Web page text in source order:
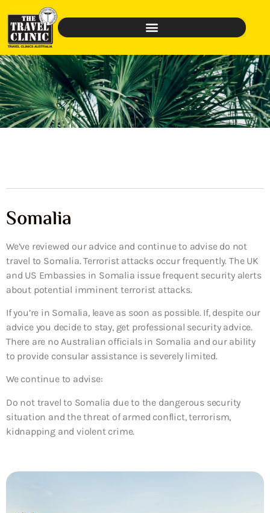
Somalia
We’ve reviewed our advice and continue to advise do not
travel to Somalia. Terrorist attacks occur frequently. The UK
and US Embassies in Somalia issue frequent security alerts
about potential imminent terrorist attacks.
If you’re in Somalia, leave as soon as possible. If, despite our
advice you decide to stay, get professional security advice.
There are no Australian officials in Somalia and our ability
to provide consular assistance is severely limited.
We continue to advise:
Do not travel to Somalia due to the dangerous security
situation and the threat of armed conflict, terrorism,
kidnapping and violent crime.